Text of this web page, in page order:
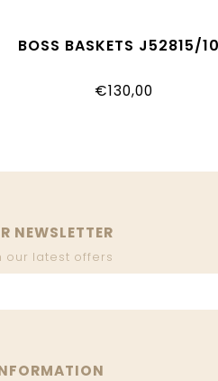
BOSS BASKETS J52815/
€130,00
NEWSLETTER
our latest offers